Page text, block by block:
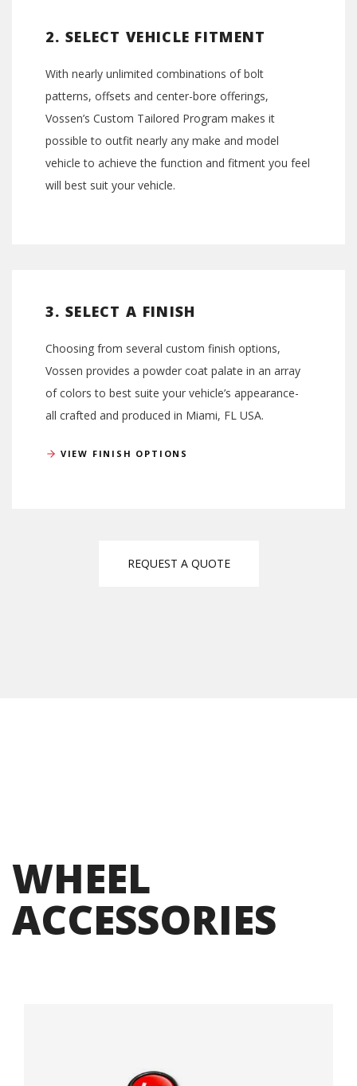
2. SELECT VEHICLE FITMENT
With nearly unlimited combinations of bolt
patterns, offsets and center-bore offerings,
Vossen’s Custom Tailored Program makes it
possible to outfit nearly any make and model
vehicle to achieve the function and fitment you feel
will best suit your vehicle.
3. SELECT A FINISH
Choosing from several custom finish options,
Vossen provides a powder coat palate in an array
of colors to best suite your vehicle’s appearance-
all crafted and produced in Miami, FL USA.
VIEW FINISH OPTIONS
REQUEST A QUOTE
WHEEL
ACCESSORIES